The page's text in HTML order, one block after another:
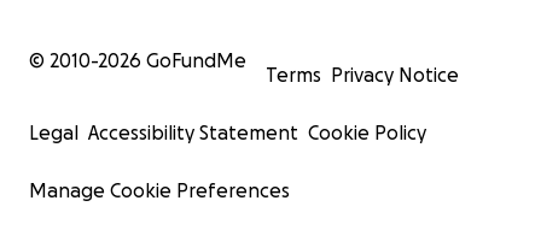
© 2010-2026 GoFundMe
Terms Privacy Notice
Legal Accessibility Statement Cookie Policy
Manage Cookie Preferences